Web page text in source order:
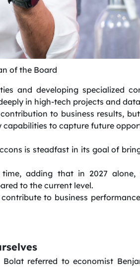
of the Board
and developing specialized
in high-tech projects and
to business results,
to capture future
is steadfast in its goal of
adding that in 2027 alone,
to the current level.
to business
referred to economist